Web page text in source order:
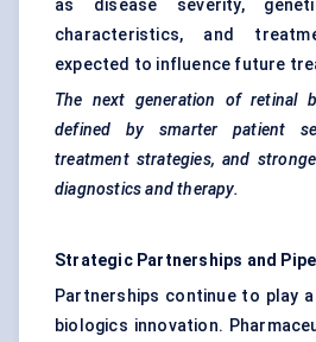
as disease severity,
characteristics, and
expected to influence future
The next generation of retinal
defined by smarter patient
treatment strategies, and
diagnostics and therapy.
Strategic Partnerships and
Partnerships continue to play
biologics innovation.